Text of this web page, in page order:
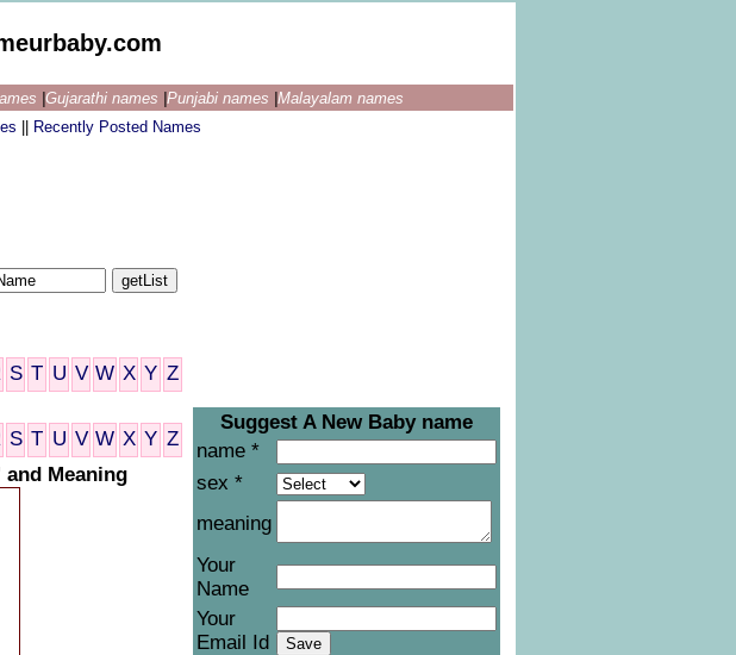
Gujarathi names Punjabi names Malayalam names
Recently Posted Names
S T U V W X Y Z
S T U V W X Y Z
Meaning
Suggest A New Baby name
name *
sex *
meaning
Your
Name
Your
Email Id